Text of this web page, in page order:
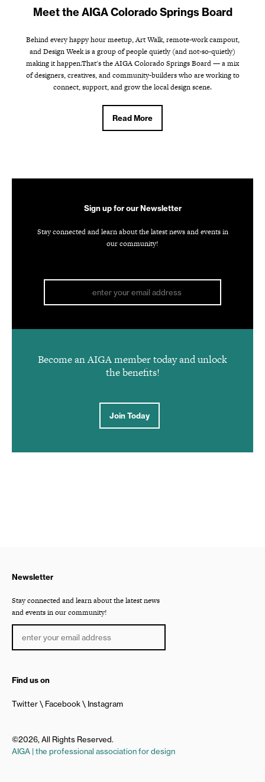
Meet the AIGA Colorado Springs Board
Behind every happy hour meetup, Art Walk, remote-work campout,
and Design Week is a group of people quietly (and not-so-quietly)
making it happen.That's the AIGA Colorado Springs Board — a mix
of designers, creatives, and community-builders who are working to
connect, support, and grow the local design scene.
Read More
Sign up for our Newsletter
Stay connected and learn about the latest news and events in
our community!
Become an AIGA member today and unlock
the benefits!
Join Today
Newsletter
Stay connected and learn about the latest news
and events in our community!
Find us on
Twitter Facebook Instagram
©2026, All Rights Reserved.
AIGA | the professional association for design